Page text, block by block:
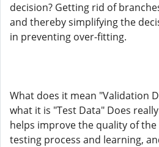
decision? Getting rid of
and thereby simplifying the
in preventing over-fitting.
What does it mean "Validation
what it is "Test Data" Does
helps improve the quality of
testing process and learning,